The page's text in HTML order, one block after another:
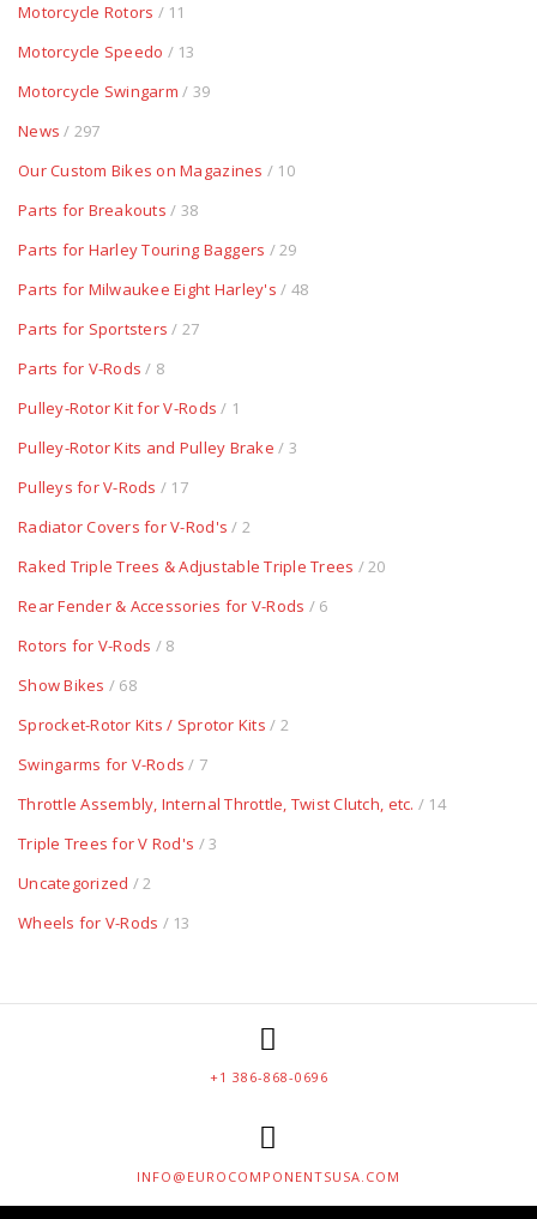
Motorcycle Rotors / 11
Motorcycle Speedo / 13
Motorcycle Swingarm / 39
News / 297
Our Custom Bikes on Magazines / 10
Parts for Breakouts / 38
Parts for Harley Touring Baggers / 29
Parts for Milwaukee Eight Harley's / 48
Parts for Sportsters / 27
Parts for V-Rods / 8
Pulley-Rotor Kit for V-Rods / 1
Pulley-Rotor Kits and Pulley Brake / 3
Pulleys for V-Rods / 17
Radiator Covers for V-Rod's / 2
Raked Triple Trees & Adjustable Triple Trees / 20
Rear Fender & Accessories for V-Rods / 6
Rotors for V-Rods / 8
Show Bikes / 68
Sprocket-Rotor Kits / Sprotor Kits / 2
Swingarms for V-Rods / 7
Throttle Assembly, Internal Throttle, Twist Clutch, etc. / 14
Triple Trees for V Rod's / 3
Uncategorized / 2
Wheels for V-Rods / 13
+1 386-868-0696
INFO@EUROCOMPONENTSUSA.COM